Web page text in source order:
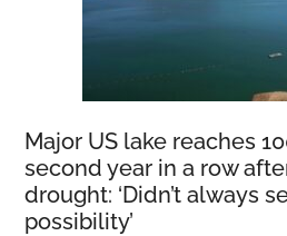
Major US lake reaches
second year in a row
drought: ‘Didn’t always
possibility’